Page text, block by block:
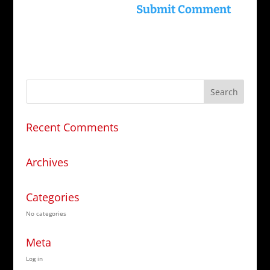
Recent Comments
Archives
Categories
No categories
Meta
Log in